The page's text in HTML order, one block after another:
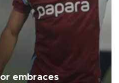
embraces